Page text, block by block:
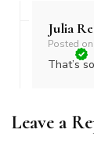
Julia
Posted on
That’s
Leave a